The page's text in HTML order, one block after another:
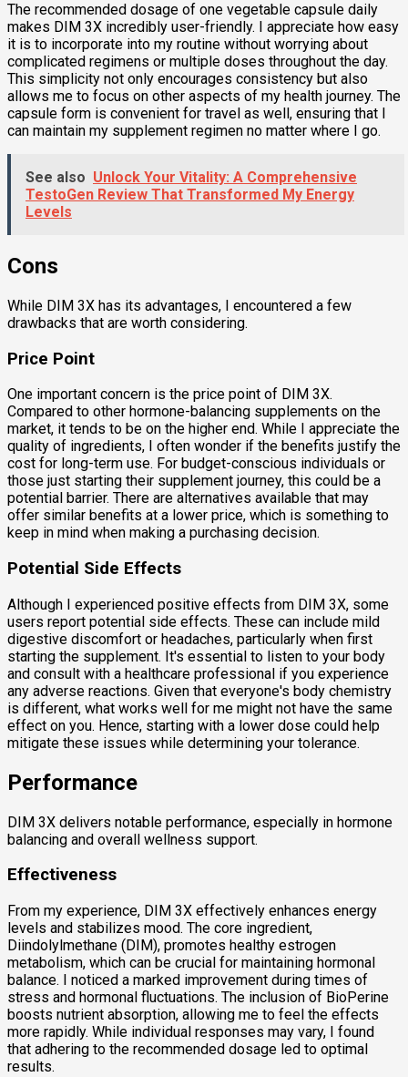
The recommended dosage of one vegetable capsule daily
makes DIM 3X incredibly user-friendly. I appreciate how easy
it is to incorporate into my routine without worrying about
complicated regimens or multiple doses throughout the day.
This simplicity not only encourages consistency but also
allows me to focus on other aspects of my health journey. The
capsule form is convenient for travel as well, ensuring that I
can maintain my supplement regimen no matter where I go.
See also Unlock Your Vitality: A Comprehensive
TestoGen Review That Transformed My Energy
Levels
Cons
While DIM 3X has its advantages, I encountered a few
drawbacks that are worth considering.
Price Point
One important concern is the price point of DIM 3X.
Compared to other hormone-balancing supplements on the
market, it tends to be on the higher end. While I appreciate the
quality of ingredients, I often wonder if the benefits justify the
cost for long-term use. For budget-conscious individuals or
those just starting their supplement journey, this could be a
potential barrier. There are alternatives available that may
offer similar benefits at a lower price, which is something to
keep in mind when making a purchasing decision.
Potential Side Effects
Although I experienced positive effects from DIM 3X, some
users report potential side effects. These can include mild
digestive discomfort or headaches, particularly when first
starting the supplement. It's essential to listen to your body
and consult with a healthcare professional if you experience
any adverse reactions. Given that everyone's body chemistry
is different, what works well for me might not have the same
effect on you. Hence, starting with a lower dose could help
mitigate these issues while determining your tolerance.
Performance
DIM 3X delivers notable performance, especially in hormone
balancing and overall wellness support.
Effectiveness
From my experience, DIM 3X effectively enhances energy
levels and stabilizes mood. The core ingredient,
Diindolylmethane (DIM), promotes healthy estrogen
metabolism, which can be crucial for maintaining hormonal
balance. I noticed a marked improvement during times of
stress and hormonal fluctuations. The inclusion of BioPerine
boosts nutrient absorption, allowing me to feel the effects
more rapidly. While individual responses may vary, I found
that adhering to the recommended dosage led to optimal
results.